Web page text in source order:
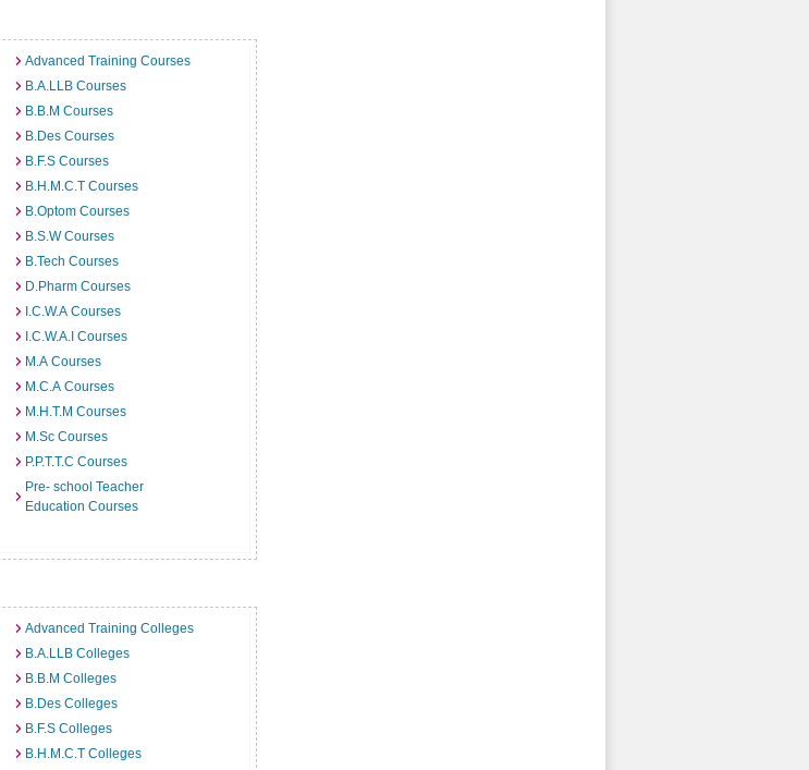
Advanced Training Courses
B.A.LLB Courses
B.B.M Courses
B.Des Courses
B.F.S Courses
B.H.M.C.T Courses
B.Optom Courses
B.S.W Courses
B.Tech Courses
D.Pharm Courses
I.C.W.A Courses
I.C.W.A.I Courses
M.A Courses
M.C.A Courses
M.H.T.M Courses
M.Sc Courses
P.P.T.T.C Courses
Pre- school Teacher
Education Courses
Advanced Training Colleges
B.A.LLB Colleges
B.B.M Colleges
B.Des Colleges
B.F.S Colleges
B.H.M.C.T Colleges